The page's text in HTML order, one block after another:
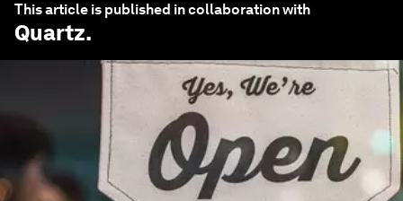
This article is published in collaboration with
Quartz.